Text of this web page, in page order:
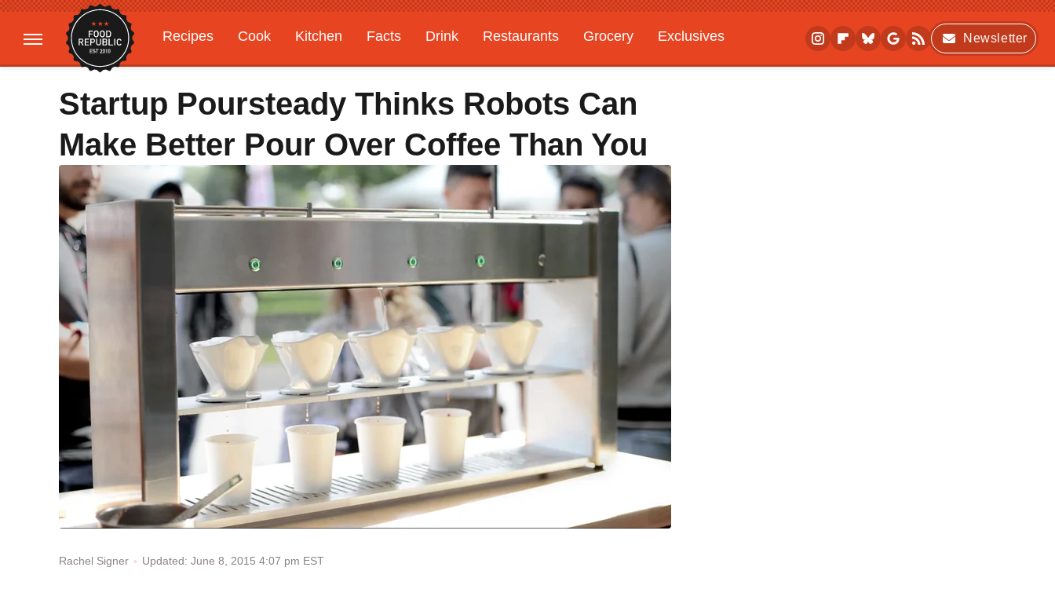
Recipes Cook Kitchen Facts Drink Restaurants Grocery
Exclusives
Gardening
Features
Newsletter
Startup Poursteady Thinks Robots Can
Make Better Pour Over Coffee Than You
Rachel Signer Updated: June 8, 2015 4:07 pm EST